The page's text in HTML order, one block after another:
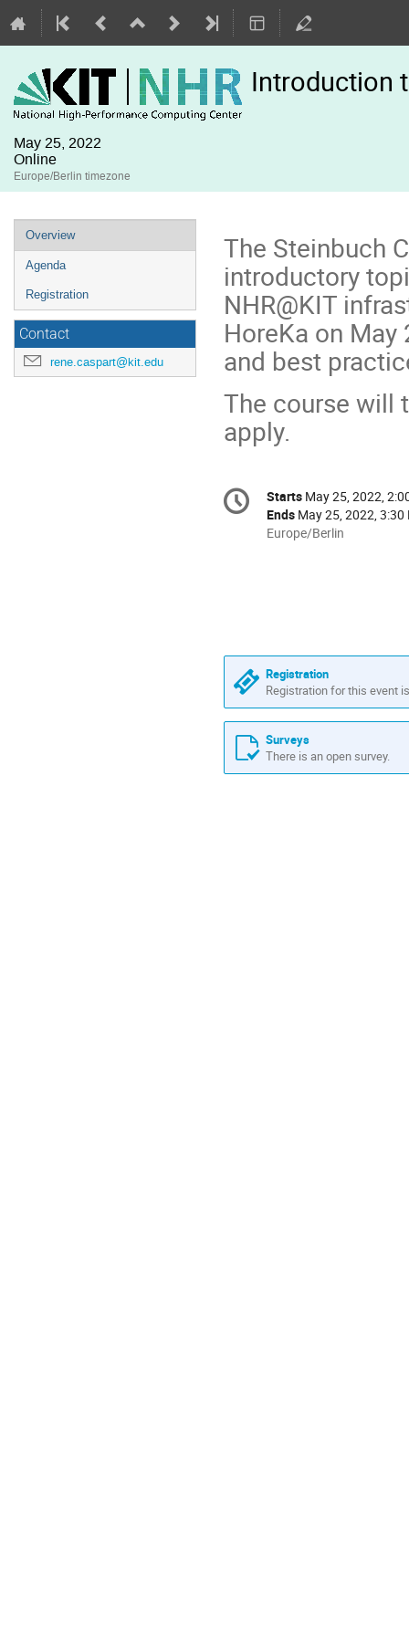
Introduction
May 25, 2022
Online
Europe/Berlin timezone
Event
menu
Overview
Agenda
Registration
Contact
rene.caspart@kit.edu
The Steinbuch
introductory
NHR@KIT
HoreKa on
and best
The course will
apply.
Conference
information
Date/Time
Starts May 25, 2022,
Ends May 25, 2022, 3:30
All
Europe/Berlin
Registration
Registration for this event
Surveys
There is an open survey.